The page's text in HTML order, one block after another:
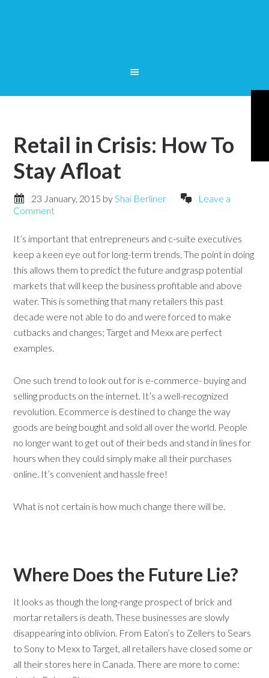
Retail in Crisis: How To
Stay Afloat
23 January, 2015 byShai Berliner
Leave a
Comment
It’s important that entrepreneurs and c-suite executives
keep a keen eye out for long-term trends. The point in doing
this allows them to predict the future and grasp potential
markets that will keep the business profitable and above
water. This is something that many retailers this past
decade were not able to do and were forced to make
cutbacks and changes; Target and Mexx are perfect
examples.
One such trend to look out for is e-commerce- buying and
selling products on the internet. It’s a well-recognized
revolution. Ecommerce is destined to change the way
goods are being bought and sold all over the world. People
no longer want to get out of their beds and stand in lines for
hours when they could simply make all their purchases
online. It’s convenient and hassle free!
What is not certain is how much change there will be.
Where Does the Future Lie?
It looks as though the long-range prospect of brick and
mortar retailers is death. These businesses are slowly
disappearing into oblivion. From Eaton’s to Zellers to Sears
to Sony to Mexx to Target, all retailers have closed some or
all their stores here in Canada. There are more to come: